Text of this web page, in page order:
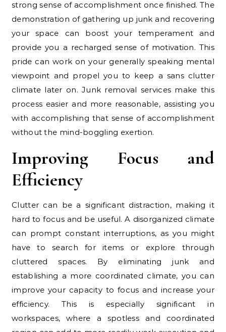
strong sense of accomplishment once finished. The
demonstration of gathering up junk and recovering
your space can boost your temperament and
provide you a recharged sense of motivation. This
pride can work on your generally speaking mental
viewpoint and propel you to keep a sans clutter
climate later on. Junk removal services make this
process easier and more reasonable, assisting you
with accomplishing that sense of accomplishment
without the mind-boggling exertion.
Improving Focus and
Efficiency
Clutter can be a significant distraction, making it
hard to focus and be useful. A disorganized climate
can prompt constant interruptions, as you might
have to search for items or explore through
cluttered spaces. By eliminating junk and
establishing a more coordinated climate, you can
improve your capacity to focus and increase your
efficiency. This is especially significant in
workspaces, where a spotless and coordinated